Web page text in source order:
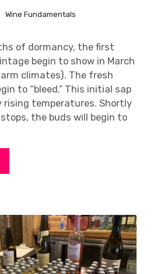
Wine Fundamentals
of dormancy, the first
begin to show in March
climates). The fresh
to “bleed.” This initial sap
rising temperatures. Shortly
the buds will begin to